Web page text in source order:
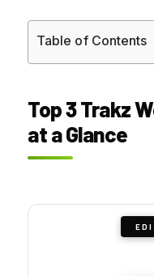
Table of Contents
Top 3 Trakz
at a Glance